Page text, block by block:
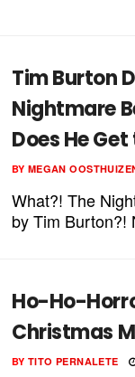
Tim Burton
Nightmare
Does He
BY MEGAN
What?! The
by Tim Burton?!
Ho-Ho-
Christmas
BY TITO PERNALETE